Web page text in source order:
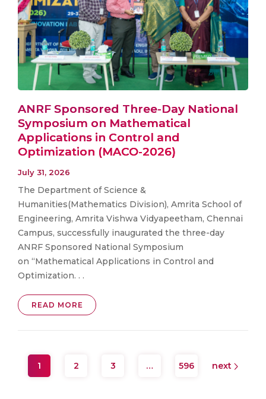
ANRF Sponsored Three-Day National
Symposium on Mathematical
Applications in Control and
Optimization (MACO-2026)
July 31, 2026
The Department of Science &
Humanities(Mathematics Division), Amrita School of
Engineering, Amrita Vishwa Vidyapeetham, Chennai
Campus, successfully inaugurated the three-day
ANRF Sponsored National Symposium
on “Mathematical Applications in Control and
Optimization. . .
READ MORE
1 2 3 … 596 next